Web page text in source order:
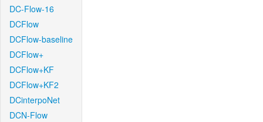
DC-Flow-16
DCFlow
DCFlow-baseline
DCFlow+
DCFlow+KF
DCFlow+KF2
DCinterpoNet
DCN-Flow